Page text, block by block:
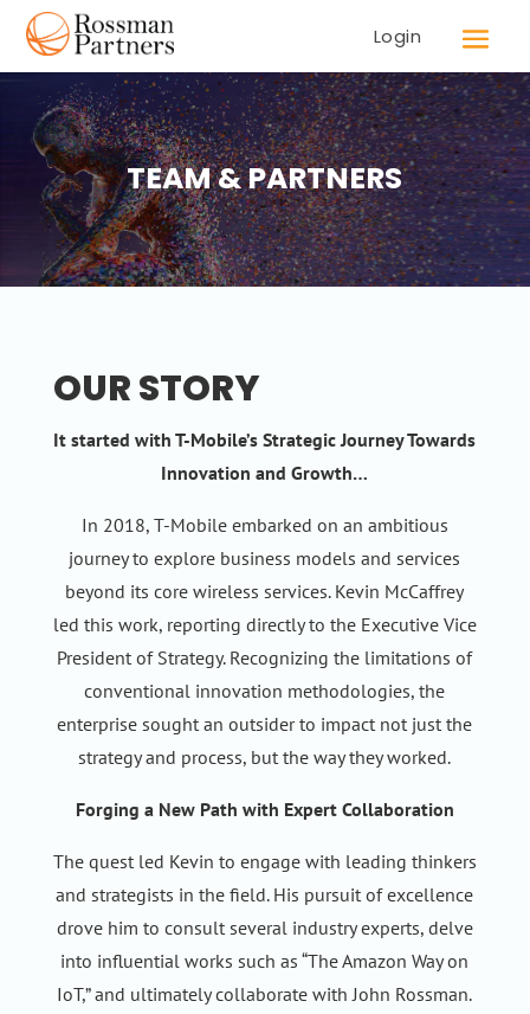
Login
TEAM & PARTNERS
OUR STORY
It started with T-Mobile’s Strategic Journey Towards
Innovation and Growth…
In 2018, T-Mobile embarked on an ambitious
journey to explore business models and services
beyond its core wireless services. Kevin McCaffrey
led this work, reporting directly to the Executive Vice
President of Strategy. Recognizing the limitations of
conventional innovation methodologies, the
enterprise sought an outsider to impact not just the
strategy and process, but the way they worked.
Forging a New Path with Expert Collaboration
The quest led Kevin to engage with leading thinkers
and strategists in the field. His pursuit of excellence
drove him to consult several industry experts, delve
into influential works such as “The Amazon Way on
IoT,” and ultimately collaborate with John Rossman.